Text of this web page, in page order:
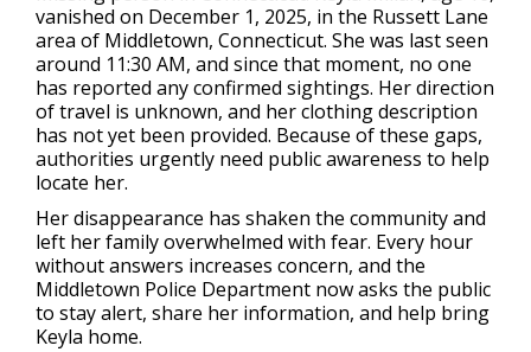
vanished on December 1, 2025, in the Russett Lane
area of Middletown, Connecticut. She was last seen
around 11:30 AM, and since that moment, no one
has reported any confirmed sightings. Her direction
of travel is unknown, and her clothing description
has not yet been provided. Because of these gaps,
authorities urgently need public awareness to help
locate her.
Her disappearance has shaken the community and
left her family overwhelmed with fear. Every hour
without answers increases concern, and the
Middletown Police Department now asks the public
to stay alert, share her information, and help bring
Keyla home.